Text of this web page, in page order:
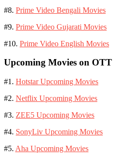
#8. Prime Video Bengali Movies
#9. Prime Video Gujarati Movies
#10. Prime Video English Movies
Upcoming Movies on OTT
#1. Hotstar Upcoming Movies
#2. Netflix Upcoming Movies
#3. ZEE5 Upcoming Movies
#4. SonyLiv Upcoming Movies
#5. Aha Upcoming Movies